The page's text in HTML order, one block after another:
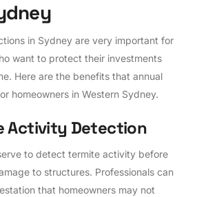
dney
in Sydney are very important for
want to protect their investments
Here are the benefits that annual
homeowners in Western Sydney.
Activity Detection
to detect termite activity before
to structures. Professionals can
that homeowners may not